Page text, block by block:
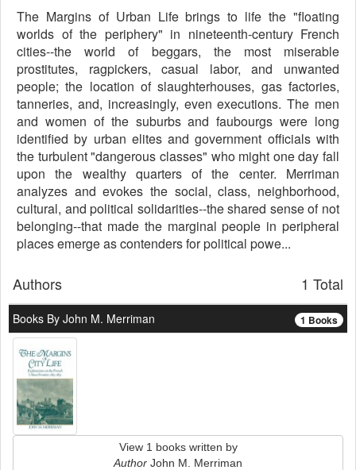
The Margins of Urban Life brings to life the "floating
worlds of the periphery" in nineteenth-century French
cities--the world of beggars, the most miserable
prostitutes, ragpickers, casual labor, and unwanted
people; the location of slaughterhouses, gas factories,
tanneries, and, increasingly, even executions. The men
and women of the suburbs and faubourgs were long
identified by urban elites and government officials with
the turbulent "dangerous classes" who might one day fall
upon the wealthy quarters of the center. Merriman
analyzes and evokes the social, class, neighborhood,
cultural, and political solidarities--the shared sense of not
belonging--that made the marginal people in peripheral
places emerge as contenders for political powe...
1 Total
Authors
1 Books
Books By John M. Merriman
View 1 books written by
Author John M. Merriman